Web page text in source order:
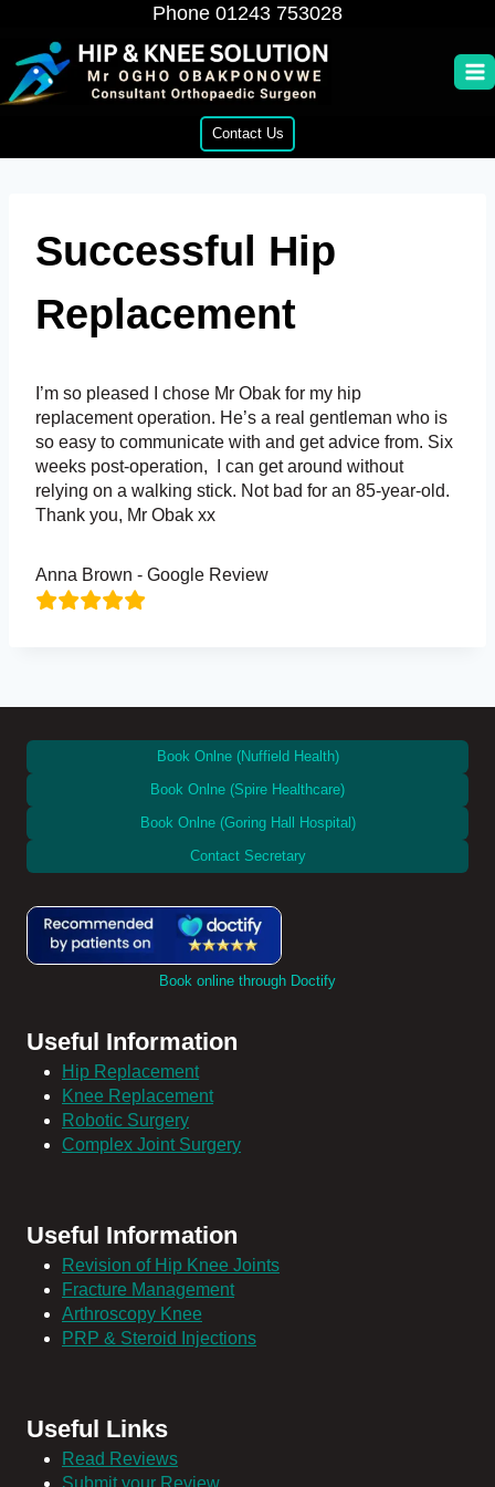
content
Phone 01243 753028
Contact Us
Successful Hip
Replacement
I’m so pleased I chose Mr Obak for my hip
replacement operation. He’s a real gentleman who is
so easy to communicate with and get advice from. Six
weeks post-operation, I can get around without
relying on a walking stick. Not bad for an 85-year-old.
Thank you, Mr Obak xx
Anna Brown - Google Review
Book Onlne (Nuffield Health)
Book Onlne (Spire Healthcare)
Book Onlne (Goring Hall Hospital)
Contact Secretary
Book online through Doctify
Useful Information
Hip Replacement
Knee Replacement
Robotic Surgery
Complex Joint Surgery
Useful Information
Revision of Hip Knee Joints
Fracture Management
Arthroscopy Knee
PRP & Steroid Injections
Useful Links
Read Reviews
Submit your Review